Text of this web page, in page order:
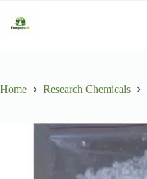
content
Home Research Chemicals